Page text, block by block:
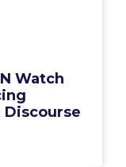
Watch
Discourse